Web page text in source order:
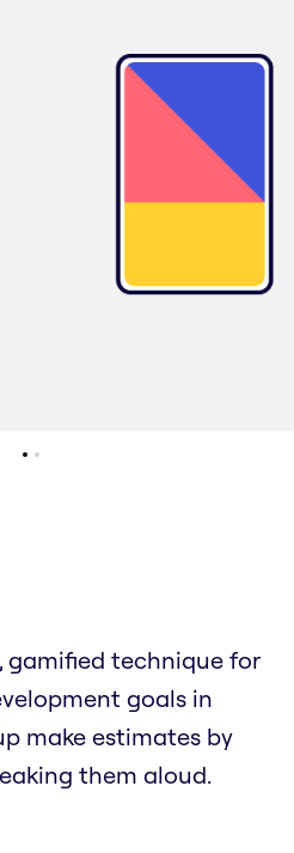
gamified technique for
goals in
make estimates by
them aloud.